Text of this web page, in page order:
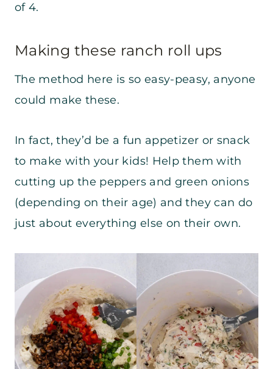
of 4.
Making these ranch roll ups
The method here is so easy-peasy, anyone
could make these.
In fact, they’d be a fun appetizer or snack
to make with your kids! Help them with
cutting up the peppers and green onions
(depending on their age) and they can do
just about everything else on their own.